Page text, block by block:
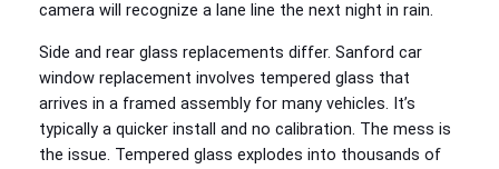
camera will recognize a lane line the next night in rain.
Side and rear glass replacements differ. Sanford car
window replacement involves tempered glass that
arrives in a framed assembly for many vehicles. It’s
typically a quicker install and no calibration. The mess is
the issue. Tempered glass explodes into thousands of